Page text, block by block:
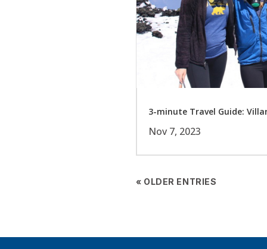
3-minute Travel Guide:
Nov 7, 2023
« OLDER ENTRIES